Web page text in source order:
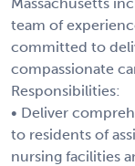
team of
committed to
compassionate
Responsibilities:
• Deliver
to residents of
nursing facilities